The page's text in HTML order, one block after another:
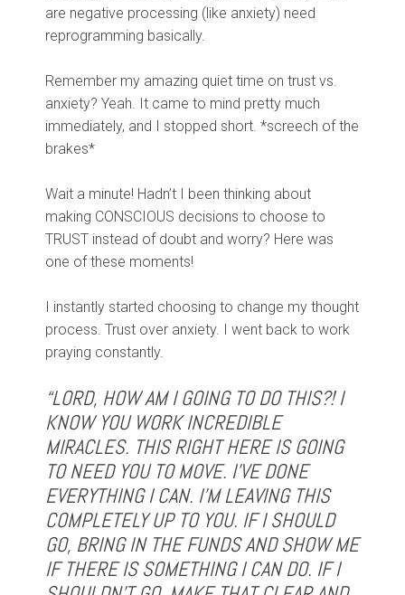
are negative processing (like anxiety) need
reprogramming basically.
Remember my amazing quiet time on trust vs.
anxiety? Yeah. It came to mind pretty much
immediately, and I stopped short. *screech of the
brakes*
Wait a minute! Hadn’t I been thinking about
making CONSCIOUS decisions to choose to
TRUST instead of doubt and worry? Here was
one of these moments!
I instantly started choosing to change my thought
process. Trust over anxiety. I went back to work
praying constantly.
“LORD, HOW AM I GOING TO DO THIS?! I
KNOW YOU WORK INCREDIBLE
MIRACLES. THIS RIGHT HERE IS GOING
TO NEED YOU TO MOVE. I’VE DONE
EVERYTHING I CAN. I’M LEAVING THIS
COMPLETELY UP TO YOU. IF I SHOULD
GO, BRING IN THE FUNDS AND SHOW ME
IF THERE IS SOMETHING I CAN DO. IF I